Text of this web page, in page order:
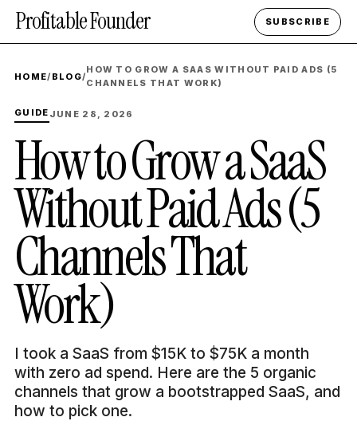
Profitable Founder SUBSCRIBE
HOME/ BLOG/
HOW TO GROW A SAAS WITHOUT PAID ADS (5
CHANNELS THAT WORK)
GUIDE JUNE 28, 2026
How to Grow a SaaS
Without Paid Ads (5
Channels That
Work)
I took a SaaS from $15K to $75K a month
with zero ad spend. Here are the 5 organic
channels that grow a bootstrapped SaaS, and
how to pick one.